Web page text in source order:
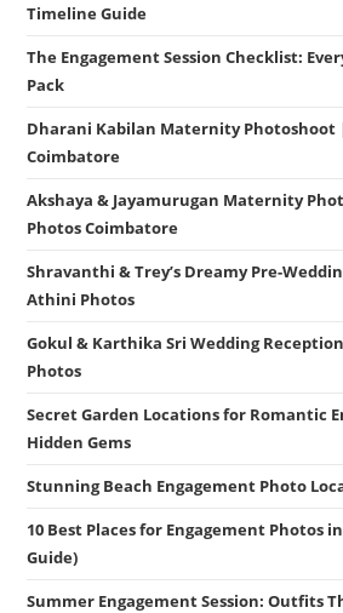
Timeline Guide
The Engagement Session Checklist:
Pack
Dharani Kabilan Maternity Photoshoot
Coimbatore
Akshaya & Jayamurugan Maternity
Photos Coimbatore
Shravanthi & Trey’s Dreamy Pre-
Athini Photos
Gokul & Karthika Sri Wedding
Photos
Secret Garden Locations for Romantic
Hidden Gems
Stunning Beach Engagement Photo
10 Best Places for Engagement Photos
Guide)
Summer Engagement Session: Outfits